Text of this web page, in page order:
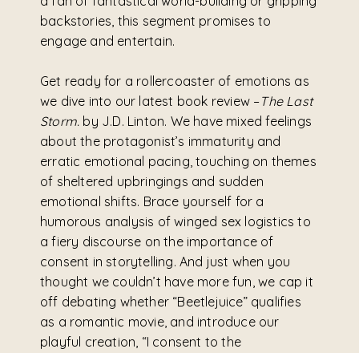
backstories, this segment promises to
engage and entertain.
Get ready for a rollercoaster of emotions as
we dive into our latest book review –The Last
Storm. by J.D. Linton. We have mixed feelings
about the protagonist’s immaturity and
erratic emotional pacing, touching on themes
of sheltered upbringings and sudden
emotional shifts. Brace yourself for a
humorous analysis of winged sex logistics to
a fiery discourse on the importance of
consent in storytelling. And just when you
thought we couldn’t have more fun, we cap it
off debating whether “Beetlejuice” qualifies
as a romantic movie, and introduce our
playful creation, “I consent to the